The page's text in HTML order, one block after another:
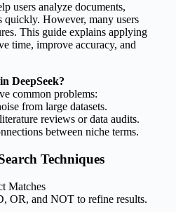
users analyze documents,
quickly. However, many users
This guide explains applying
time, improve accuracy, and
DeepSeek?
common problems:
from large datasets.
reviews or data audits.
between niche terms.
Techniques
Matches
OR, and NOT to refine results.